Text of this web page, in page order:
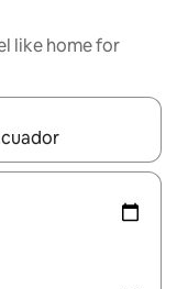
like home for
up and down arrow